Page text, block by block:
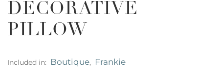
DECORATIVE
PILLOW
Included in: Boutique, Frankie